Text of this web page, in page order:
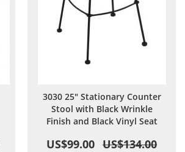
3030 25" Stationary Counter
Stool with Black Wrinkle
Finish and Black Vinyl Seat
US$99.00 US$134.00